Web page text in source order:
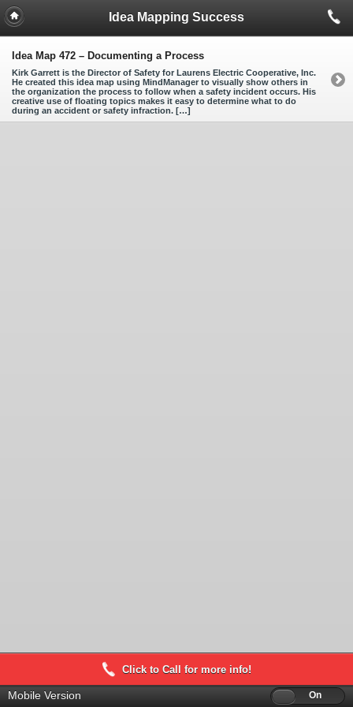
Idea Mapping Success
Idea Map 472 – Documenting a Process
Kirk Garrett is the Director of Safety for Laurens Electric Cooperative, Inc.
He created this idea map using MindManager to visually show others in
the organization the process to follow when a safety incident occurs. His
creative use of floating topics makes it easy to determine what to do
during an accident or safety infraction. […]
Click to Call for more info!
Mobile Version Off On